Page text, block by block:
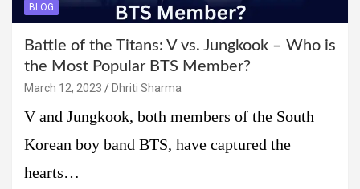
BLOG
Battle of the Titans: V vs. Jungkook – Who is
the Most Popular BTS Member?
March 12, 2023 Dhriti Sharma
V and Jungkook, both members of the South
Korean boy band BTS, have captured the
hearts…